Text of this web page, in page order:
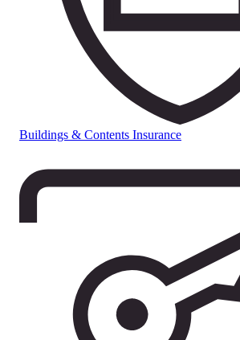
Buildings & Contents Insurance